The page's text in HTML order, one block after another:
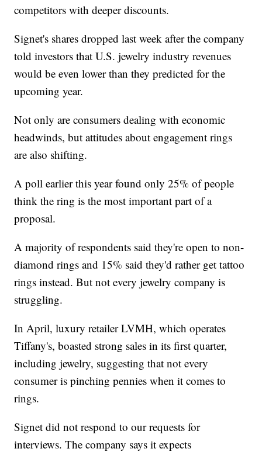
competitors with deeper discounts.
Signet's shares dropped last week after the company
told investors that U.S. jewelry industry revenues
would be even lower than they predicted for the
upcoming year.
Not only are consumers dealing with economic
headwinds, but attitudes about engagement rings
are also shifting.
A poll earlier this year found only 25% of people
think the ring is the most important part of a
proposal.
A majority of respondents said they're open to non-
diamond rings and 15% said they'd rather get tattoo
rings instead. But not every jewelry company is
struggling.
In April, luxury retailer LVMH, which operates
Tiffany's, boasted strong sales in its first quarter,
including jewelry, suggesting that not every
consumer is pinching pennies when it comes to
rings.
Signet did not respond to our requests for
interviews. The company says it expects